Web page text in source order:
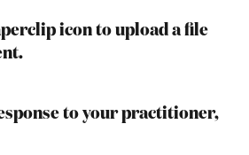
icon to upload a file
to your practitioner,